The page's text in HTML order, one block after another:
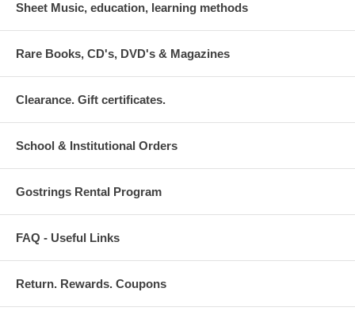
Sheet Music, education, learning methods
Rare Books, CD's, DVD's & Magazines
Clearance. Gift certificates.
School & Institutional Orders
Gostrings Rental Program
FAQ - Useful Links
Return. Rewards. Coupons